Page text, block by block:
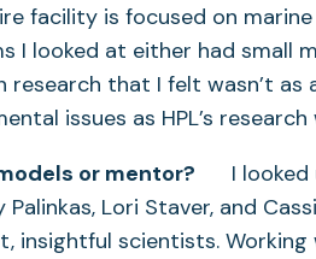
facility is focused on
I looked at either had small
that I felt wasn’t as
issues as HPL’s research
or mentor? I looked
Lori Staver, and
insightful scientists.